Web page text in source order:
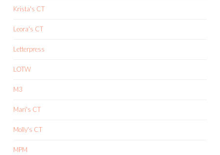
Krista's CT
Leora's CT
Letterpress
LOTW
M3
Mari's CT
Molly's CT
MPM